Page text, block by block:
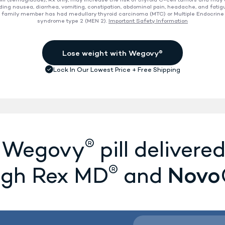
nausea, diarrhea, vomiting, constipation, abdominal pain, headache, and
family member has had medullary thyroid carcinoma (MTC) or Multiple Endocrine
syndrome type 2 (MEN 2). Important Safety Information
® pill
Rex MD® and Novo